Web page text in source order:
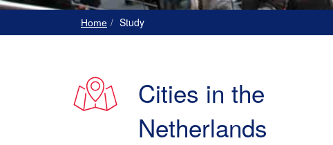
Home Study
Cities in the
Netherlands